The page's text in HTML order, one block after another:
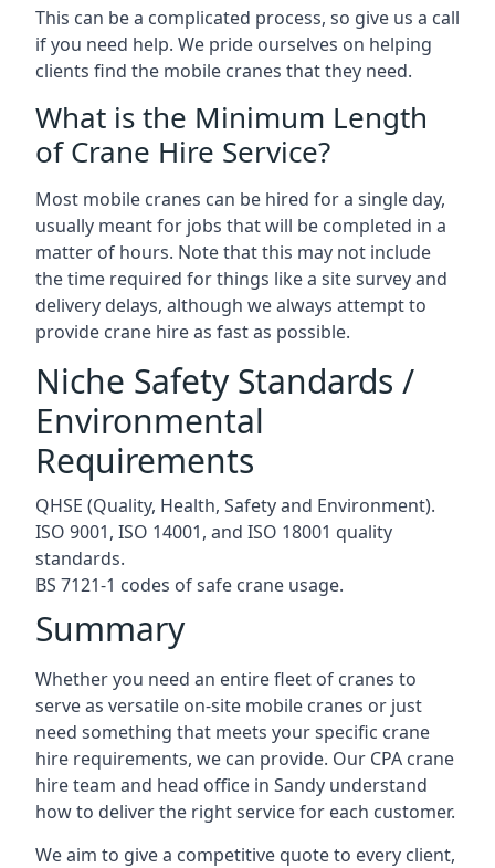
This can be a complicated process, so give us a call
if you need help. We pride ourselves on helping
clients find the mobile cranes that they need.
What is the Minimum Length
of Crane Hire Service?
Most mobile cranes can be hired for a single day,
usually meant for jobs that will be completed in a
matter of hours. Note that this may not include
the time required for things like a site survey and
delivery delays, although we always attempt to
provide crane hire as fast as possible.
Niche Safety Standards /
Environmental
Requirements
QHSE (Quality, Health, Safety and Environment).
ISO 9001, ISO 14001, and ISO 18001 quality
standards.
BS 7121-1 codes of safe crane usage.
Summary
Whether you need an entire fleet of cranes to
serve as versatile on-site mobile cranes or just
need something that meets your specific crane
hire requirements, we can provide. Our CPA crane
hire team and head office in Sandy understand
how to deliver the right service for each customer.
We aim to give a competitive quote to every client,